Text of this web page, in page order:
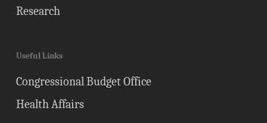
Research
Useful Links
Congressional Budget Office
Health Affairs